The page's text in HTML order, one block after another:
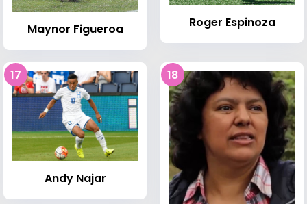
Maynor Figueroa Roger Espinoza
17
Andy Najar
18